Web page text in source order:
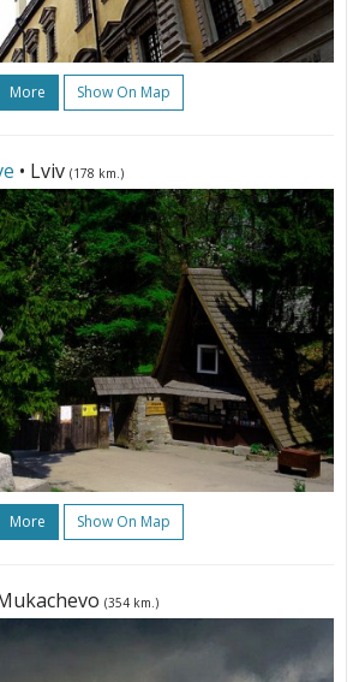
More Show On Map
• Lviv (178 km.)
More Show On Map
(354 km.)